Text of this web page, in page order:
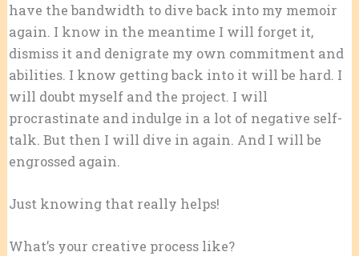
have the bandwidth to dive back into my memoir
again. I know in the meantime I will forget it,
dismiss it and denigrate my own commitment and
abilities. I know getting back into it will be hard. I
will doubt myself and the project. I will
procrastinate and indulge in a lot of negative self-
talk. But then I will dive in again. And I will be
engrossed again.
Just knowing that really helps!
What’s your creative process like?